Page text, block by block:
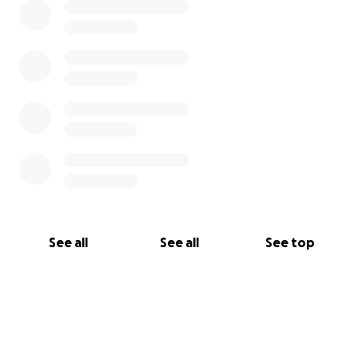
See all See all See top